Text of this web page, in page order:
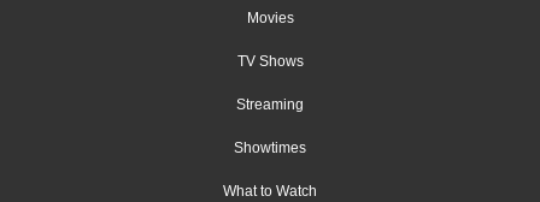
Movies
TV Shows
Streaming
Showtimes
What to Watch